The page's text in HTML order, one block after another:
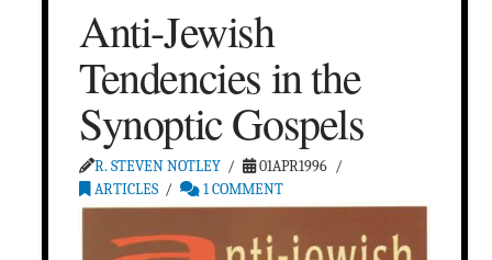
Anti-Jewish
Tendencies in the
Synoptic Gospels
R. STEVEN NOTLEY
01APR1996
ARTICLES
1 COMMENT